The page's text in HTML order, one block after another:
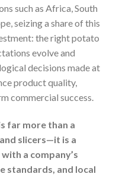
such as Africa, South
seizing a share of this
the right potato
evolve and
decisions made at
product quality,
commercial success.
far more than a
slicers—it is a
a company’s
standards, and local